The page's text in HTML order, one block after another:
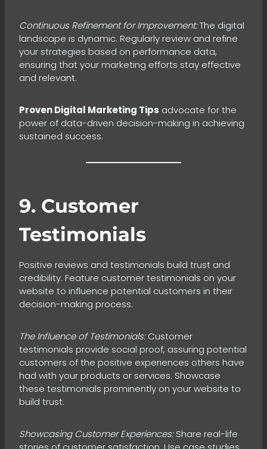
Continuous Refinement for Improvement:The digital
landscape is dynamic. Regularly review and refine
your strategies based on performance data,
ensuring that your marketing efforts stay effective
and relevant.
Proven Digital Marketing Tips advocate for the
power of data-driven decision-making in achieving
sustained success.
9. Customer
Testimonials
Positive reviews and testimonials build trust and
credibility. Feature customer testimonials on your
website to influence potential customers in their
decision-making process.
The Influence of Testimonials:Customer
testimonials provide social proof, assuring potential
customers of the positive experiences others have
had with your products or services. Showcase
these testimonials prominently on your website to
build trust.
Showcasing Customer Experiences:Share real-life